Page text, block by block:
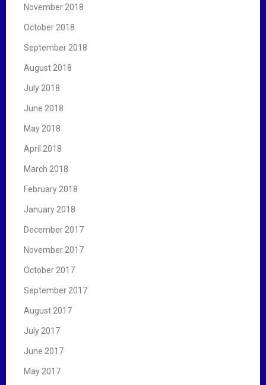
November 2018
October 2018
September 2018
August 2018
July 2018
June 2018
May 2018
April 2018
March 2018
February 2018
January 2018
December 2017
November 2017
October 2017
September 2017
August 2017
July 2017
June 2017
May 2017